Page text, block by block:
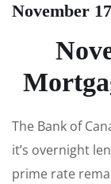
November
The Bank of
it’s overnight
prime rate